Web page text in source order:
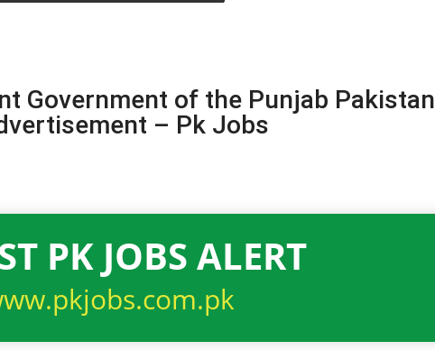
Government of the Punjab Pakistan
– Pk Jobs
PK JOBS ALERT